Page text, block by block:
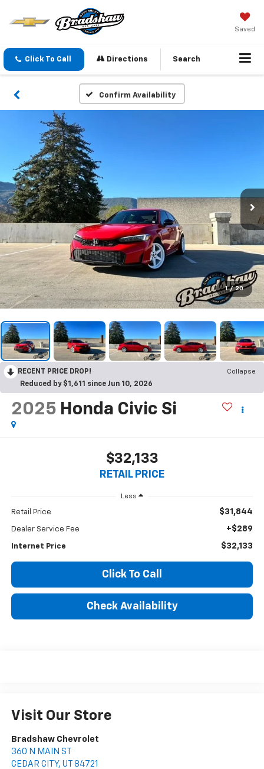
Saved
Click To Call Directions Search
Confirm Availability
1 / 20
RECENT PRICE DROP!
Collapse
Reduced by $1,611 since Jun 10, 2026
2025 Honda Civic Si
$32,133
RETAIL PRICE
Less
Retail Price $31,844
Dealer Service Fee +$289
Internet Price $32,133
Click To Call
Check Availability
Visit Our Store
Bradshaw Chevrolet
360 N MAIN ST
CEDAR CITY, UT 84721